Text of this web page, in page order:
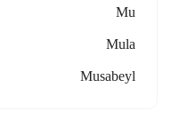
Mu
Mula
Musabeyl